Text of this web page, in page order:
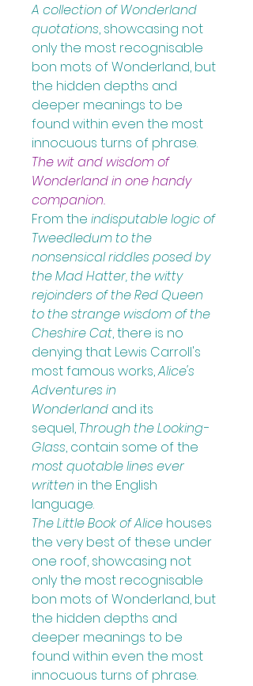
A collection of Wonderland
quotations, showcasing not
only the most recognisable
bon mots of Wonderland, but
the hidden depths and
deeper meanings to be
found within even the most
innocuous turns of phrase.
The wit and wisdom of
Wonderland in one handy
companion.
From the indisputable logic of
Tweedledum to the
nonsensical riddles posed by
the Mad Hatter, the witty
rejoinders of the Red Queen
to the strange wisdom of the
Cheshire Cat, there is no
denying that Lewis Carroll's
most famous works, Alice's
Adventures in
Wonderland and its
sequel, Through the Looking-
Glass, contain some of the
most quotable lines ever
written in the English
language.
The Little Book of Alice houses
the very best of these under
one roof, showcasing not
only the most recognisable
bon mots of Wonderland, but
the hidden depths and
deeper meanings to be
found within even the most
innocuous turns of phrase.